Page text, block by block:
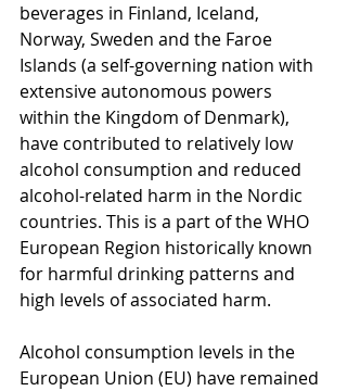
beverages in Finland, Iceland,
Norway, Sweden and the Faroe
Islands (a self-governing nation with
extensive autonomous powers
within the Kingdom of Denmark),
have contributed to relatively low
alcohol consumption and reduced
alcohol-related harm in the Nordic
countries. This is a part of the WHO
European Region historically known
for harmful drinking patterns and
high levels of associated harm.
Alcohol consumption levels in the
European Union (EU) have remained